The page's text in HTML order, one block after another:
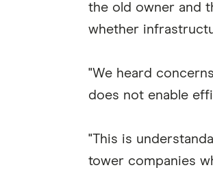
the old owner and
whether
"We heard
does not enable
"This is
tower companies